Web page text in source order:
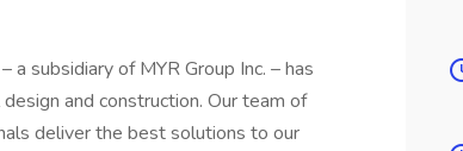
a subsidiary of MYR Group Inc. – has
and construction. Our team of
deliver the best solutions to our